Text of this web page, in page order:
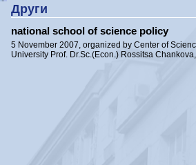
Други
national school of science policy
5 November 2007, organized by Center of
University Prof. Dr.Sc.(Econ.) Rossitsa